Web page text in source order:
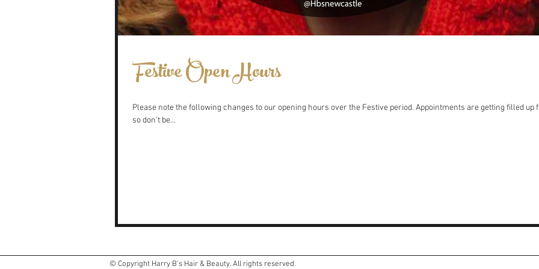
Festive Open Hours
Please note the following changes to our opening hours over the Festive period. Appointments are getting filled up
so don't be...
© Copyright Harry B's Hair & Beauty. All rights reserved.